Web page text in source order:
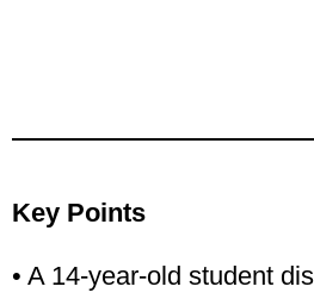
Key Points
• A 14-year-old student